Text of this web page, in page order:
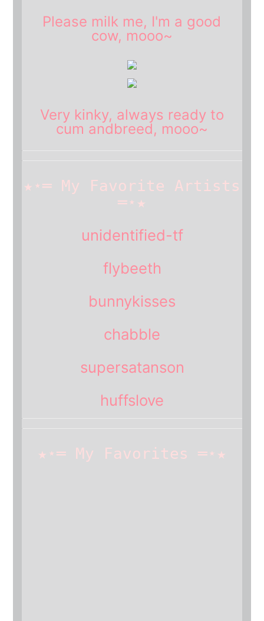
Please milk me, I'm a good
cow, mooo~
Very kinky, always ready to
cum andbreed, mooo~
★⋆═ My Favorite Artists
═⋆★
unidentified-tf
flybeeth
bunnykisses
chabble
supersatanson
huffslove
★⋆═ My Favorites ═⋆★